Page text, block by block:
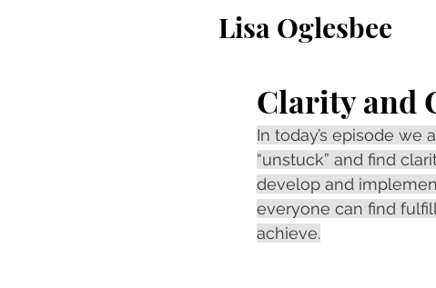
Lisa Oglesbee
Clarity and
In today’s episode we
“unstuck” and find
develop and
everyone can find
achieve.